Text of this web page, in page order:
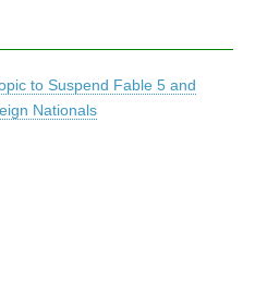
to Suspend Fable 5 and
Nationals